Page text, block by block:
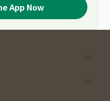
App Now